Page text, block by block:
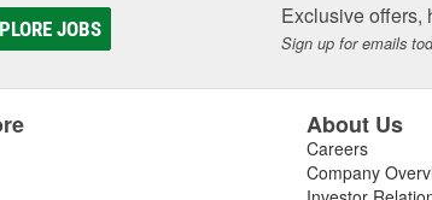
JOBS Exclusive offers,
Sign up for emails
About Us
Careers
Company